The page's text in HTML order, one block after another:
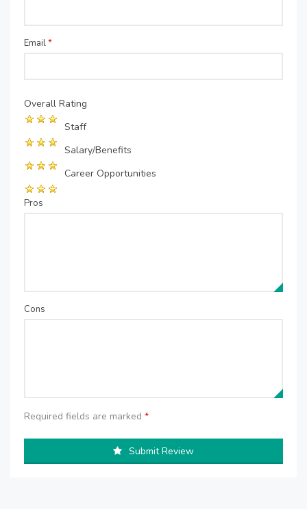
Email*
Overall Rating
Staff
Salary/Benefits
Career Opportunities
Pros
Cons
Required fields are marked *
Submit Review